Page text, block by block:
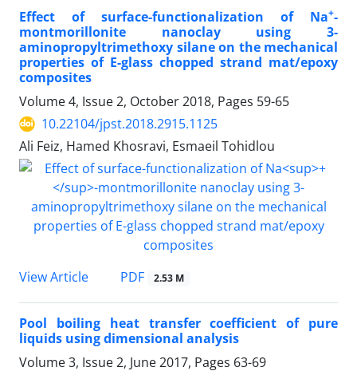
Effect of surface-functionalization of Na+-
montmorillonite nanoclay using 3-
aminopropyltrimethoxy silane on the mechanical
properties of E-glass chopped strand mat/epoxy
composites
Volume 4, Issue 2, October 2018, Pages 59-65
10.22104/jpst.2018.2915.1125
Ali Feiz, Hamed Khosravi, Esmaeil Tohidlou
View Article PDF 2.53 M
Pool boiling heat transfer coefficient of pure
liquids using dimensional analysis
Volume 3, Issue 2, June 2017, Pages 63-69